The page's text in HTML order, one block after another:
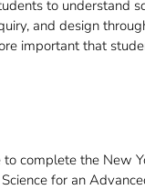
to understand
and design
important that
complete the New
for an